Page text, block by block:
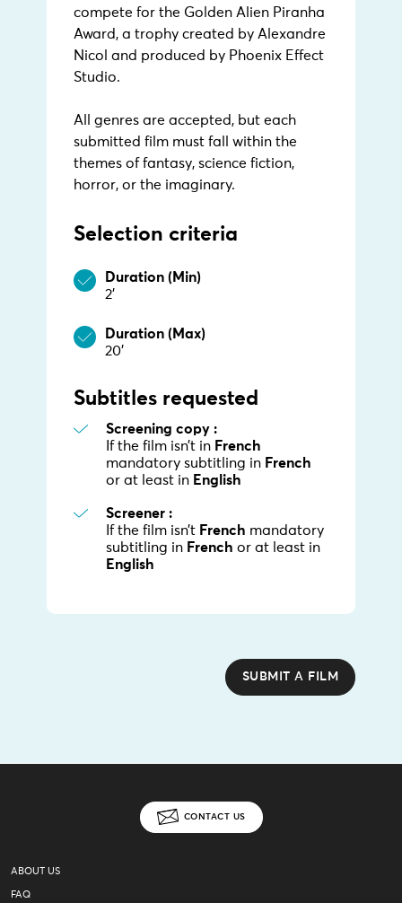
compete for the Golden Alien Piranha
Award, a trophy created by Alexandre
Nicol and produced by Phoenix Effect
Studio.
All genres are accepted, but each
submitted film must fall within the
themes of fantasy, science fiction,
horror, or the imaginary.
Selection criteria
Duration (Min)
2’
Duration (Max)
20’
Subtitles requested
Screening copy :
If the film isn’t in French
mandatory subtitling in French
or at least in English
Screener :
If the film isn’t French mandatory
subtitling in French or at least in
English
SUBMIT A FILM
CONTACT US
ABOUT US
FAQ